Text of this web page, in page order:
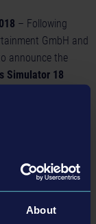
About
– Following
GmbH and
announce the
Simulator 18
three official
MAN.
the 11.98